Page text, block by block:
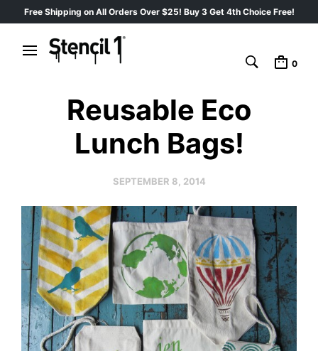
Free Shipping on All Orders Over $25! Buy 3 Get 4th Choice Free!
0
Reusable Eco
Lunch Bags!
SEPTEMBER 8, 2014